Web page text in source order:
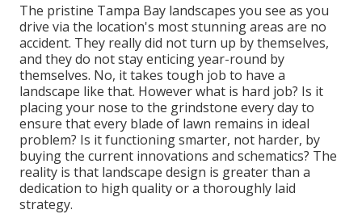
The pristine Tampa Bay landscapes you see as you
drive via the location's most stunning areas are no
accident. They really did not turn up by themselves,
and they do not stay enticing year-round by
themselves. No, it takes tough job to have a
landscape like that. However what is hard job? Is it
placing your nose to the grindstone every day to
ensure that every blade of lawn remains in ideal
problem? Is it functioning smarter, not harder, by
buying the current innovations and schematics? The
reality is that landscape design is greater than a
dedication to high quality or a thoroughly laid
strategy.